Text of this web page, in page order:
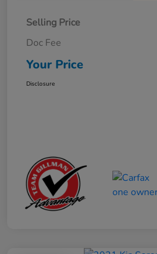
Selling Price
Doc Fee
Your Price
Disclosure